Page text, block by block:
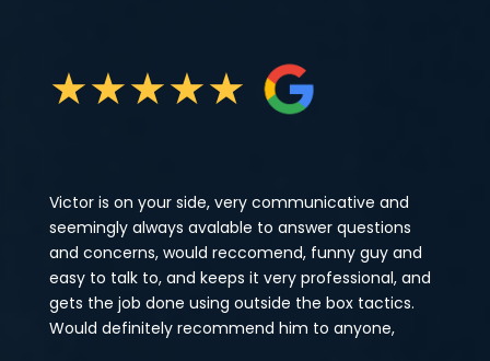
★★★★★
Victor is on your side, very communicative and
seemingly always avalable to answer questions
and concerns, would reccomend, funny guy and
easy to talk to, and keeps it very professional, and
gets the job done using outside the box tactics.
Would definitely recommend him to anyone,